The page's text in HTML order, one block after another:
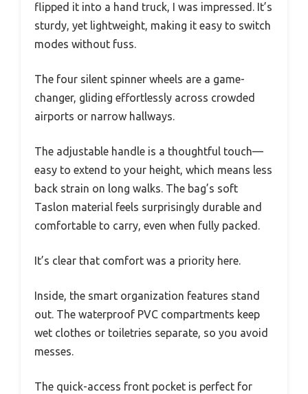
flipped it into a hand truck, I was impressed. It’s
sturdy, yet lightweight, making it easy to switch
modes without fuss.
The four silent spinner wheels are a game-
changer, gliding effortlessly across crowded
airports or narrow hallways.
The adjustable handle is a thoughtful touch—
easy to extend to your height, which means less
back strain on long walks. The bag’s soft
Taslon material feels surprisingly durable and
comfortable to carry, even when fully packed.
It’s clear that comfort was a priority here.
Inside, the smart organization features stand
out. The waterproof PVC compartments keep
wet clothes or toiletries separate, so you avoid
messes.
The quick-access front pocket is perfect for